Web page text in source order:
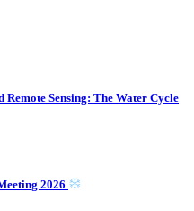
Sensing: The Water Cycle
2026